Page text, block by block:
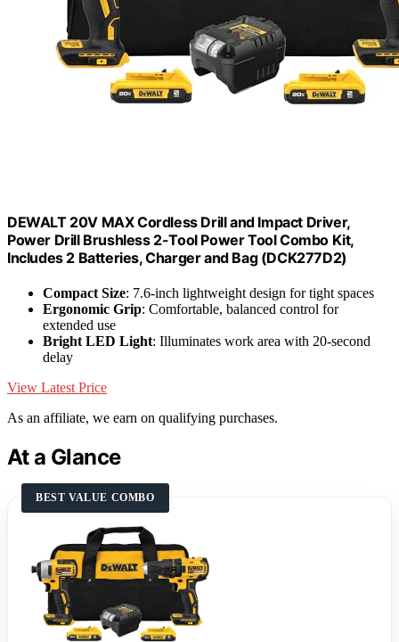
DEWALT 20V MAX Cordless Drill and Impact Driver,
Power Drill Brushless 2-Tool Power Tool Combo Kit,
Includes 2 Batteries, Charger and Bag (DCK277D2)
Compact Size: 7.6-inch lightweight design for tight spaces
Ergonomic Grip: Comfortable, balanced control for
extended use
Bright LED Light: Illuminates work area with 20-second
delay
View Latest Price
As an affiliate, we earn on qualifying purchases.
At a Glance
BEST VALUE COMBO